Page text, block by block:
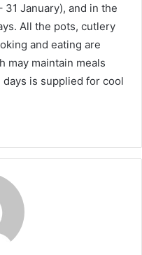
January), and in the
All the pots, cutlery
and eating are
may maintain meals
is supplied for cool